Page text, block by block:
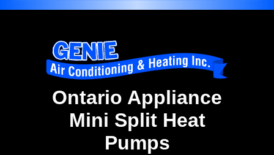
Ontario Appliance
Mini Split Heat
Pumps